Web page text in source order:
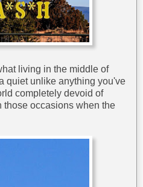
living in the middle of
quiet unlike anything you've
completely devoid of
those occasions when the